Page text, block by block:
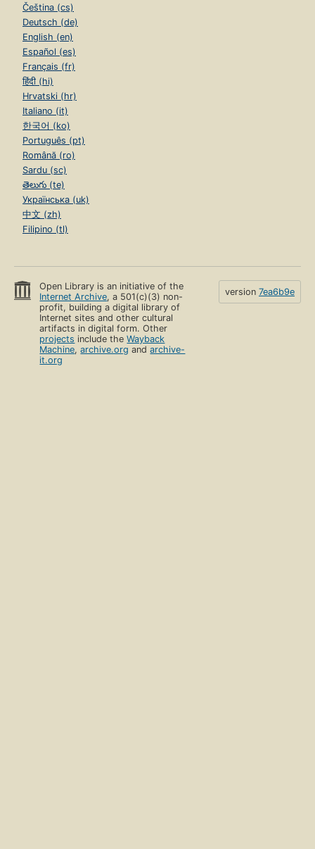
Čeština (cs)
Deutsch (de)
English (en)
Español (es)
Français (fr)
हिंदी (hi)
Hrvatski (hr)
Italiano (it)
한국어 (ko)
Português (pt)
Română (ro)
Sardu (sc)
తెలుగు (te)
Українська (uk)
中文 (zh)
Filipino (tl)
Open Library is an initiative of the
Internet Archive, a 501(c)(3) non-
profit, building a digital library of
Internet sites and other cultural
artifacts in digital form. Other
projects include theWayback
Machine,archive.org andarchive-
it.org
version 7ea6b9e